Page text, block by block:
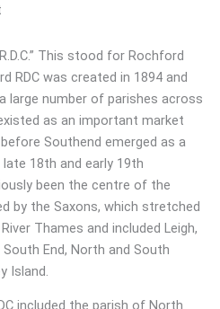
This stood for Rochford
RDC was created in 1894 and
large number of parishes across
as an important market
Southend emerged as a
18th and early 19th
been the centre of the
by the Saxons, which stretched
Thames and included Leigh,
End, North and South
Island.
included the parish of North